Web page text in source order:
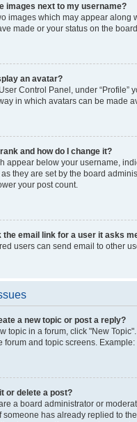
images next to my username?
images which may appear along
made or your status on the
an avatar?
Control Panel, under “Profile”
in which avatars can be made
and how do I change it?
appear below your username,
they are set by the board
your post count.
the email link for a user it asks
users can send email to other
a new topic or post a reply?
topic in a forum, click "New
forum and topic screens.
or delete a post?
a board administrator or
someone has already replied to